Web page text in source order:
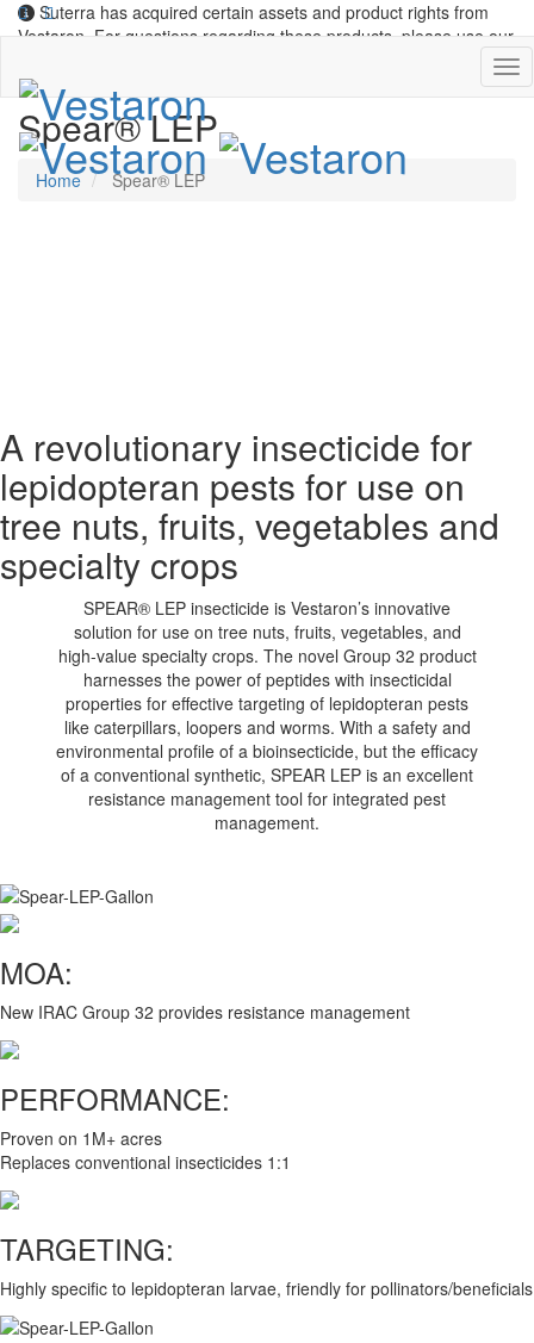
Suterra has acquired certain assets and product rights from
Vestaron. For questions regarding these products, please use our
Spear® LEP
Home Spear® LEP
A revolutionary insecticide for
lepidopteran pests for use on
tree nuts, fruits, vegetables and
specialty crops
SPEAR® LEP insecticide is Vestaron’s innovative
solution for use on tree nuts, fruits, vegetables, and
high-value specialty crops. The novel Group 32 product
harnesses the power of peptides with insecticidal
properties for effective targeting of lepidopteran pests
like caterpillars, loopers and worms. With a safety and
environmental profile of a bioinsecticide, but the efficacy
of a conventional synthetic, SPEAR LEP is an excellent
resistance management tool for integrated pest
management.
MOA:
New IRAC Group 32 provides resistance management
PERFORMANCE:
Proven on 1M+ acres
Replaces conventional insecticides 1:1
TARGETING:
Highly specific to lepidopteran larvae, friendly for pollinators/beneficials